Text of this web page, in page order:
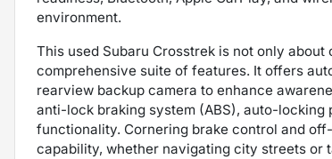
environment.
This used Subaru Crosstrek is not only
comprehensive suite of features. It offers
rearview backup camera to enhance
anti-lock braking system (ABS), auto-
functionality. Cornering brake control and
capability, whether navigating city streets or